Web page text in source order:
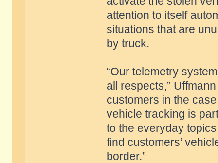
attention to itself
situations that are
by truck.
“Our telemetry
all respects,”
customers in the
vehicle tracking is
to the everyday
find customers’
border.”